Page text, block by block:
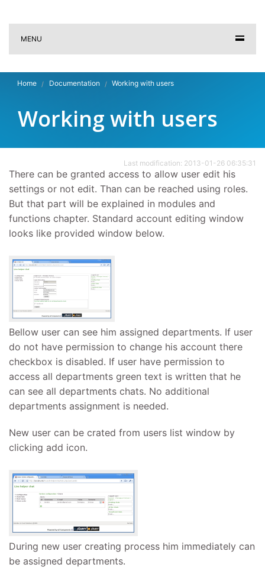
MENU
Home Documentation Working with users
Working with users
Last modification: 2013-01-26 06:35:31
There can be granted access to allow user edit his
settings or not edit. Than can be reached using roles.
But that part will be explained in modules and
functions chapter. Standard account editing window
looks like provided window below.
Bellow user can see him assigned departments. If user
do not have permission to change his account there
checkbox is disabled. If user have permission to
access all departments green text is written that he
can see all departments chats. No additional
departments assignment is needed.
New user can be crated from users list window by
clicking add icon.
During new user creating process him immediately can
be assigned departments.